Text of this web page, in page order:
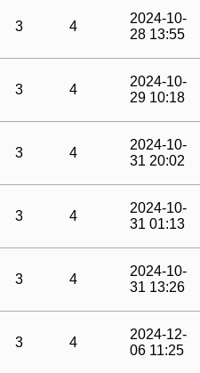
3 4
2024-10-
28 13:55
3 4
2024-10-
29 10:18
3 4
2024-10-
31 20:02
3 4
2024-10-
31 01:13
3 4
2024-10-
31 13:26
3 4
2024-12-
06 11:25